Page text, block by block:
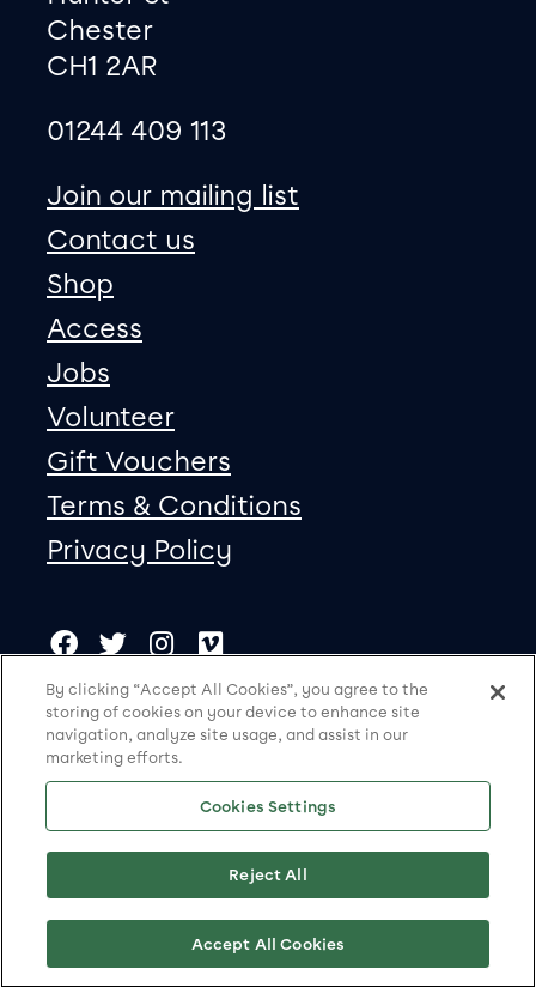
Chester
CH1 2AR
01244 409 113
Join our mailing list
Contact us
Shop
Access
Jobs
Volunteer
Gift Vouchers
Terms & Conditions
Privacy Policy
Facebook
TwitterInstagram
Storyhouse is a charity registered in England and Wales
(no. 1121007)
© Storyhouse 2026
Site by substrakt
By clicking “Accept All Cookies”, you agree to the
storing of cookies on your device to enhance site
navigation, analyze site usage, and assist in our
marketing efforts.
Cookies Settings
Reject All
Accept All Cookies